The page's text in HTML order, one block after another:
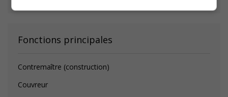
Fonctions principales
Contremaître (construction)
Couvreur